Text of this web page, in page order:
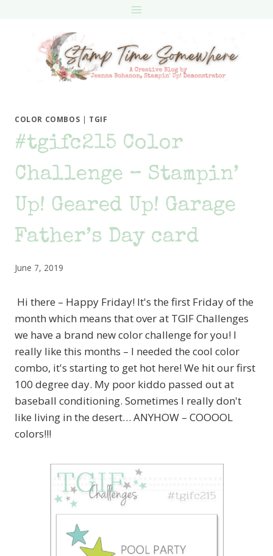
COLOR COMBOS | TGIF
#tgifc215 Color
Challenge – Stampin’
Up! Geared Up! Garage
Father’s Day card
June 7, 2019
Hi there – Happy Friday! It's the first Friday of the
month which means that over at TGIF Challenges
we have a brand new color challenge for you! I
really like this months – I needed the cool color
combo, it's starting to get hot here! We hit our first
100 degree day. My poor kiddo passed out at
baseball conditioning. Sometimes I really don't
like living in the desert… ANYHOW – COOOOL
colors!!!